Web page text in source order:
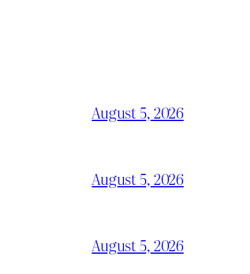
August 5, 2026
August 5, 2026
August 5, 2026